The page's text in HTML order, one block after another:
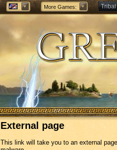
More Games: Tribal
External page
This link will take you to an external